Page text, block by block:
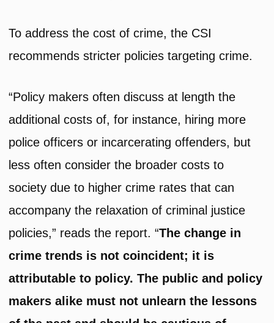
To address the cost of crime, the CSI
recommends stricter policies targeting crime.
“Policy makers often discuss at length the
additional costs of, for instance, hiring more
police officers or incarcerating offenders, but
less often consider the broader costs to
society due to higher crime rates that can
accompany the relaxation of criminal justice
policies,” reads the report. “The change in
crime trends is not coincident; it is
attributable to policy. The public and policy
makers alike must not unlearn the lessons